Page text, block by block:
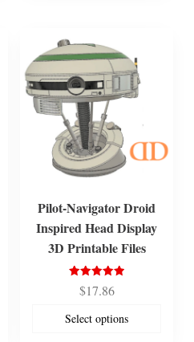
Pilot-Navigator Droid
Inspired Head Display
3D Printable Files
Rated
5.00
$17.86
Select options